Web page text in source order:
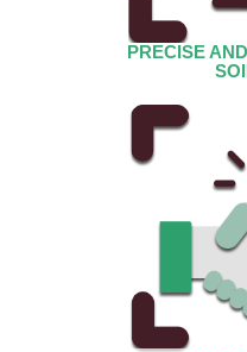
PRECISE